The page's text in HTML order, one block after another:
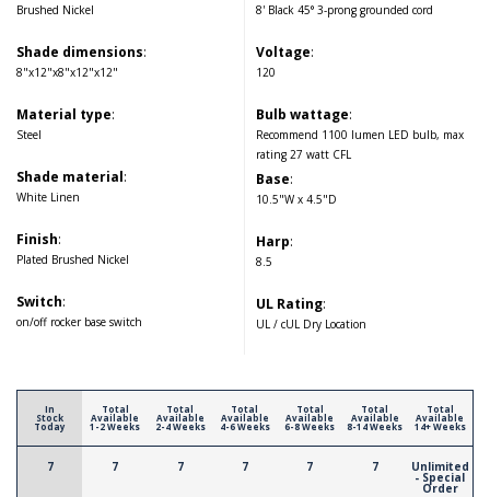
Brushed Nickel
Shade dimensions:
8"x12"x8"x12"x12"
Material type:
Steel
Shade material:
White Linen
Finish:
Plated Brushed Nickel
Switch:
on/off rocker base switch
8' Black 45° 3-prong grounded cord
Voltage:
120
Bulb wattage:
Recommend 1100 lumen LED bulb, max
rating 27 watt CFL
Base:
10.5"W x 4.5"D
Harp:
8.5
UL Rating:
UL / cUL Dry Location
In
Stock
Today
7
Total
Available
1-2 Weeks
7
Total
Available
2-4 Weeks
7
Total
Available
4-6 Weeks
7
Total
Available
6-8 Weeks
7
Total
Available
8-14 Weeks
7
Total
Available
14+ Weeks
Unlimited
- Special
Order